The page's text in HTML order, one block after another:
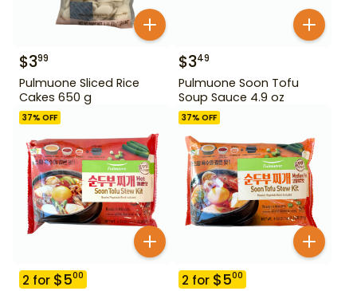
$399
Pulmuone Sliced Rice
Cakes 650 g
$349
Pulmuone Soon Tofu
Soup Sauce 4.9 oz
37% OFF
2 for $500
37% OFF
2 for $500